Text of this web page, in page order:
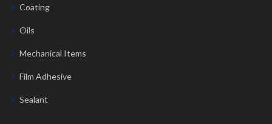
Coating
Oils
Mechanical Items
Film Adhesive
Sealant